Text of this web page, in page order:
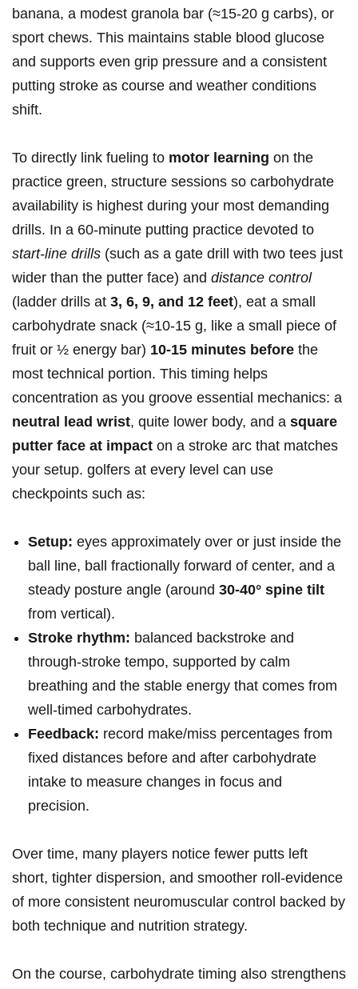
banana, a modest ‍granola ‍bar (≈15-20 g carbs), or
sport chews. This maintains stable blood glucose
and supports even grip pressure and a consistent
‍putting‌ stroke⁢ as course and weather conditions⁢
shift.
To directly link fueling to motor learning on the‌
practice green, structure sessions so⁢ carbohydrate
availability is highest during⁤ your most demanding
drills. In a​ 60‑minute putting practice ‍devoted to⁤
start‑line‍ drills (such‍ as a gate drill ⁢with two tees ⁢just
‌wider than the putter face) and distance control
(ladder drills at 3, 6, 9, and 12 feet), ⁢eat a small
carbohydrate snack (≈10-15 g, like a small⁣ piece of
fruit or ½ energy bar) 10-15 minutes before the
‍most technical portion. This timing helps
concentration as you groove essential mechanics: a​
neutral lead wrist, quite​ lower body,​ and a square
putter face at impact on a stroke arc that matches
your setup. ⁢golfers at every level can use
checkpoints such as:‌
Setup: eyes ​approximately over or⁤ just inside the
ball ⁣line, ball fractionally ⁣forward of center, and a
steady posture​ angle (around 30-40° spine tilt
from⁢ vertical).
Stroke rhythm: balanced backstroke and
through‑stroke tempo, supported ⁤by⁢ calm⁤
breathing and the stable energy that comes from
well‑timed ⁤carbohydrates.
Feedback: record make/miss percentages⁢ from
fixed distances before and after carbohydrate
intake to measure changes in‍ focus ⁢and
precision.
Over time, many players notice fewer putts left
short, tighter ⁣dispersion, and⁤ smoother ⁣roll-evidence‍
of more​ consistent ​neuromuscular control backed by
both technique and nutrition strategy.
On the course, carbohydrate timing also strengthens